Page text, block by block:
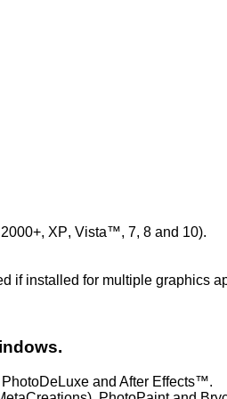
XP, Vista™, 7, 8 and 10).
if installed for multiple graphics
and After Effects™.